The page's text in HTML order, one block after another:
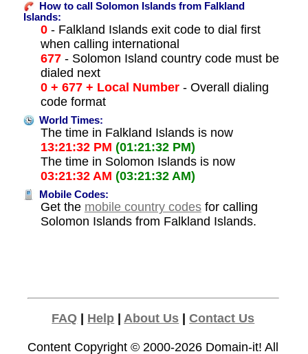
How to call Solomon Islands from Falkland
Islands:
0- Falkland Islands exit code to dial first
when calling international
677- Solomon Island country code must be
dialed next
0 + 677 + Local Number- Overall dialing
code format
World Times:
The time in Falkland Islands is now
13:21:32 PM (01:21:32 PM)
The time in Solomon Islands is now
03:21:32 AM (03:21:32 AM)
Mobile Codes:
Get the mobile country codesfor calling
Solomon Islands from Falkland Islands.
FAQ Help |About Us |Contact Us
Content Copyright © 2000-2026 Domain-it! All